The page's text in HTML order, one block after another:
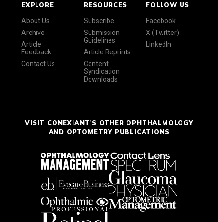
EXPLORE
About Us
Archive
Article
Feedback
Contact Us
RESOURCES
Subscribe
Submission
Guidelines
Article Reprints
Content
Syndication
Downloads
FOLLOW US
Facebook
X (Twitter)
LinkedIn
VISIT CONEXIANT'S OTHER OPHTHALMOLOGY
AND OPTOMETRY PUBLICATIONS